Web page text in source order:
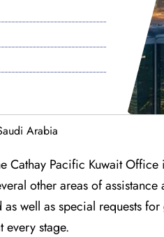
Arabia
Cathay Pacific Kuwait
other areas of
well as special requests
every stage.